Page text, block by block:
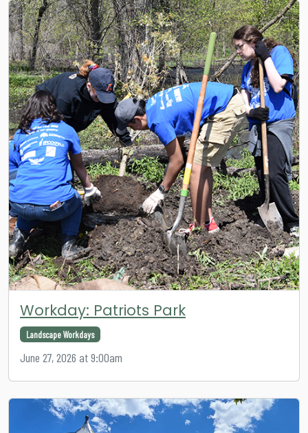
Workday: Patriots Park
Landscape Workdays
June 27, 2026 at 9:00am